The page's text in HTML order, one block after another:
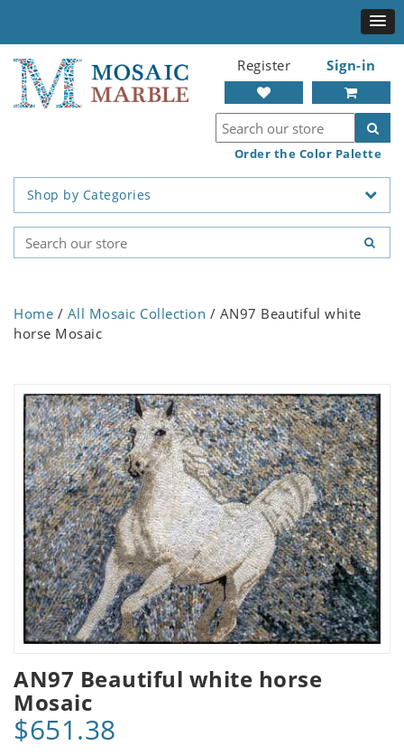
Register Sign-in
Order the Color Palette
Shop by Categories
Home / All Mosaic Collection / AN97 Beautiful white
horse Mosaic
AN97 Beautiful white horse
Mosaic
$651.38